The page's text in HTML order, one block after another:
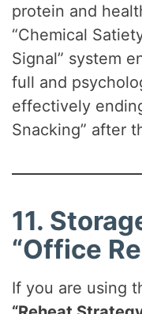
protein and
“Chemical
Signal” system
full and
effectively
Snacking” after
11.
“Office
If you are using